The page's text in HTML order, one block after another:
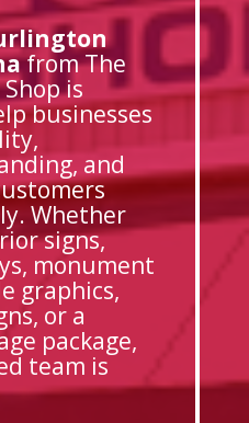
from The
is
businesses
and
Whether
signs,
monument
graphics,
or a
package,
team is